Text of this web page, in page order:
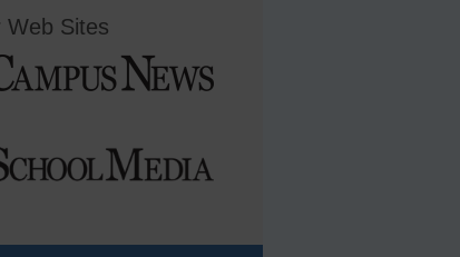
Web Sites